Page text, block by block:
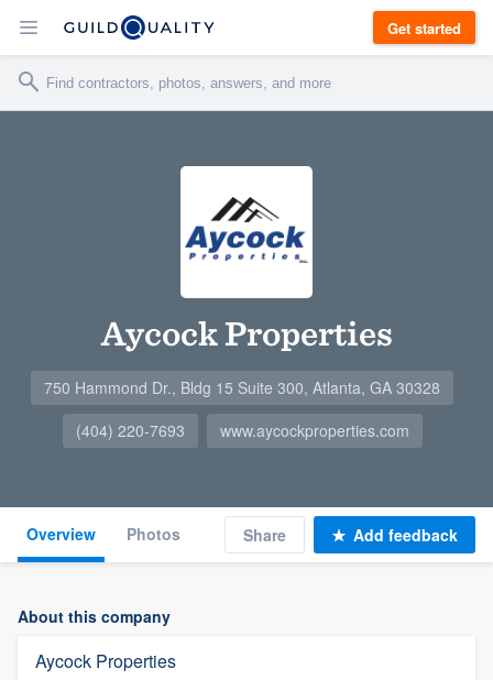
Get started
Aycock Properties
750 Hammond Dr., Bldg 15 Suite 300, Atlanta, GA 30328
(404) 220-7693
www.aycockproperties.com
Overview Photos Share Add feedback
About this company
Aycock Properties